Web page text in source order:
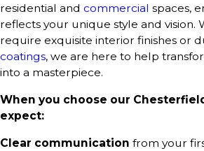
residential and commercial spaces,
reflects your unique style and vision.
require exquisite interior finishes or
coatings, we are here to help
into a masterpiece.
When you choose our
expect:
Clear communication from your